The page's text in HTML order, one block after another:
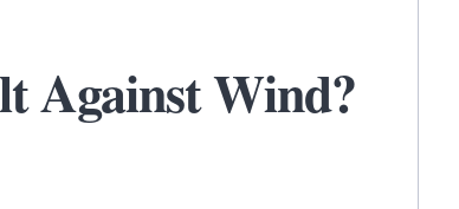
Against Wind?